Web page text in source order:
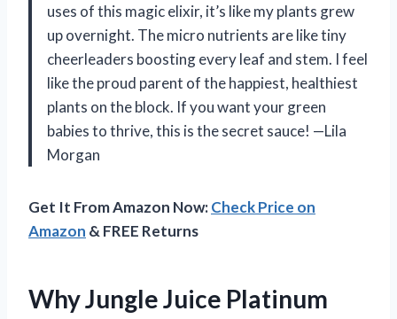
uses of this magic elixir, it’s like my plants grew
up overnight. The micro nutrients are like tiny
cheerleaders boosting every leaf and stem. I feel
like the proud parent of the happiest, healthiest
plants on the block. If you want your green
babies to thrive, this is the secret sauce! —Lila
Morgan
Get It From Amazon Now:Check Price on
Amazon & FREE Returns
Why Jungle Juice Platinum